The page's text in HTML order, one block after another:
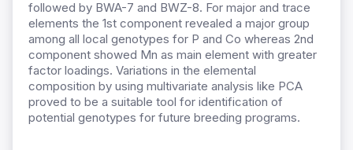
followed by BWA-7 and BWZ-8. For major and trace
elements the 1st component revealed a major group
among all local genotypes for P and Co whereas 2nd
component showed Mn as main element with greater
factor loadings. Variations in the elemental
composition by using multivariate analysis like PCA
proved to be a suitable tool for identification of
potential genotypes for future breeding programs.